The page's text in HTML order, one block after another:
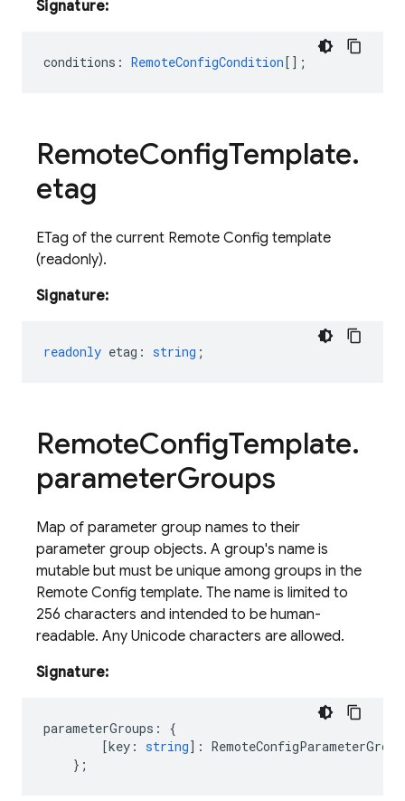
Signature:
conditions : RemoteConfigCondition[];
RemoteConfigTemplate.
etag
ETag of the current Remote Config template
(readonly).
Signature:
readonly etag : string ;
RemoteConfigTemplate.
parameterGroups
Map of parameter group names to their
parameter group objects. A group's name is
mutable but must be unique among groups in the
Remote Config template. The name is limited to
256 characters and intended to be human-
readable. Any Unicode characters are allowed.
Signature:
parameterGroups :
{
[key : string] : RemoteConfigParameterGroup
};